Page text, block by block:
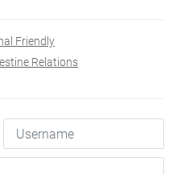
Friendly
Relations